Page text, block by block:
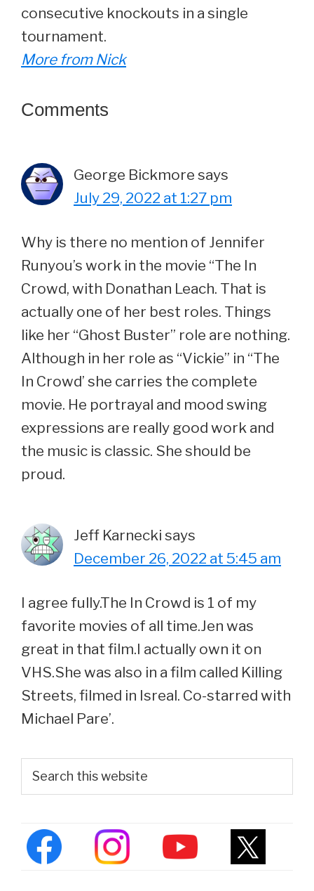
consecutive knockouts in a single
tournament.
More from Nick
Reader
Comments
George Bickmore says
July 29, 2022 at 1:27 pm
Why is there no mention of Jennifer
Runyou’s work in the movie “The In
Crowd, with Donathan Leach. That is
actually one of her best roles. Things
like her “Ghost Buster” role are nothing.
Although in her role as “Vickie” in “The
In Crowd’ she carries the complete
movie. He portrayal and mood swing
expressions are really good work and
the music is classic. She should be
proud.
Jeff Karnecki says
December 26, 2022 at 5:45 am
I agree fully.The In Crowd is 1 of my
favorite movies of all time.Jen was
great in that film.I actually own it on
VHS.She was also in a film called Killing
Streets, filmed in Isreal. Co-starred with
Michael Pare’.
Primary
Sidebar
this